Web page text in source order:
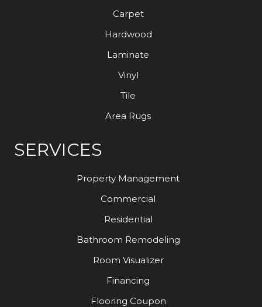
Carpet
Hardwood
Laminate
Vinyl
Tile
Area Rugs
SERVICES
Property Management
Commercial
Residential
Bathroom Remodeling
Room Visualizer
Financing
Flooring Coupon